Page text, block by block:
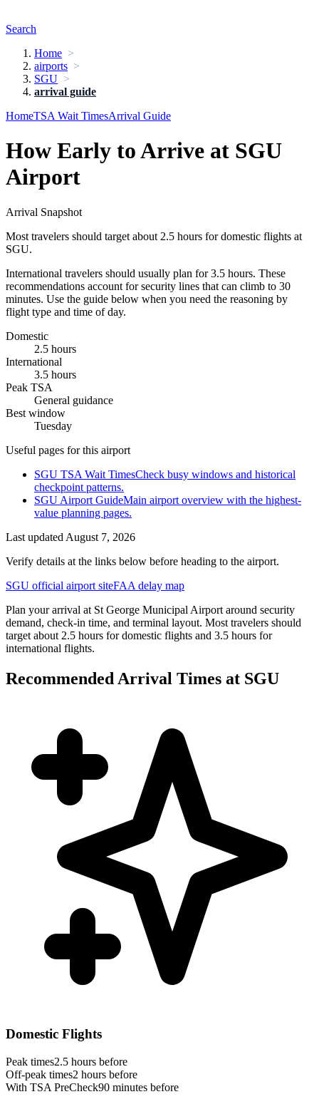
Search
Home
airports
SGU
arrival guide
HomeTSA Wait TimesArrival Guide
How Early to Arrive at SGU
Airport
Arrival Snapshot
Most travelers should target about 2.5 hours for domestic flights at
SGU.
International travelers should usually plan for 3.5 hours. These
recommendations account for security lines that can climb to 30
minutes. Use the guide below when you need the reasoning by
flight type and time of day.
Domestic
2.5 hours
International
3.5 hours
Peak TSA
General guidance
Best window
Tuesday
Useful pages for this airport
SGU TSA Wait TimesCheck busy windows and historical
checkpoint patterns.
SGU Airport GuideMain airport overview with the highest-
value planning pages.
Last updated August 7, 2026
Verify details at the links below before heading to the airport.
SGU official airport siteFAA delay map
Plan your arrival at St George Municipal Airport around security
demand, check-in time, and terminal layout. Most travelers should
target about 2.5 hours for domestic flights and 3.5 hours for
international flights.
Recommended Arrival Times at SGU
Domestic Flights
Peak times2.5 hours before
Off-peak times2 hours before
With TSA PreCheck90 minutes before